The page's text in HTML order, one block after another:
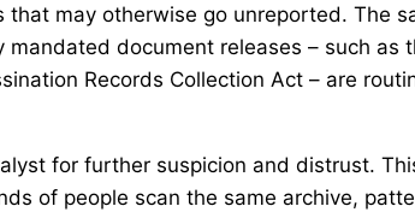
may otherwise go unreported. The
document releases – such as
Records Collection Act – are
for further suspicion and distrust.
of people scan the same archive,